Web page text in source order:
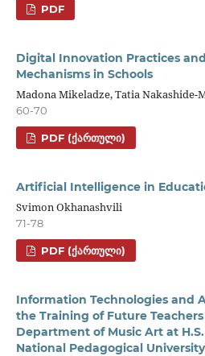
PDF
Digital Innovation Practices
Mechanisms in Schools
Madona Mikeladze, Tatia Nakashide-
60-70
PDF (ᲥᲐᲠᲗᲣᲚᲘ)
Artificial Intelligence in
Svimon Okhanashvili
71-78
PDF (ᲥᲐᲠᲗᲣᲚᲘ)
Information Technologies and
the Training of Future
Department of Music Art at
National Pedagogical